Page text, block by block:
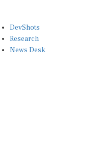
Research
News Desk